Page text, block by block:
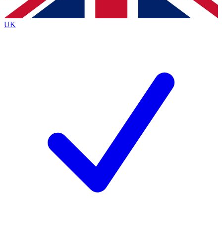
By submitting your information you agree to the Terms & Conditionsand
Privacy
Policyand are aged 16 or over.
UK